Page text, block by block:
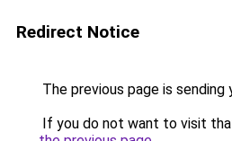
Redirect Notice
The previous page is sending
If you do not want to visit